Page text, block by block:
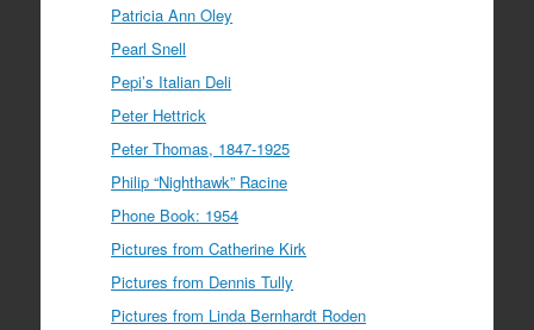
Patricia Ann Oley
Pearl Snell
Pepi’s Italian Deli
Peter Hettrick
Peter Thomas, 1847-1925
Philip “Nighthawk” Racine
Phone Book: 1954
Pictures from Catherine Kirk
Pictures from Dennis Tully
Pictures from Linda Bernhardt Roden